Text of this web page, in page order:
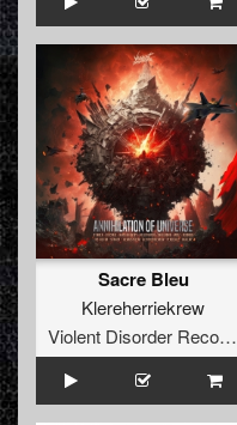
Sacre Bleu
Klereherriekrew
Violent Disorder Records